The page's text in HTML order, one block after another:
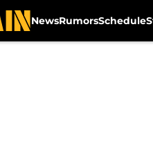
NewsRumorsSchedule